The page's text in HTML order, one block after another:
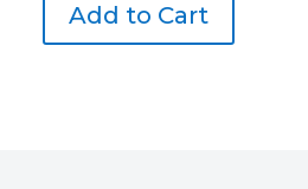
Add to Cart